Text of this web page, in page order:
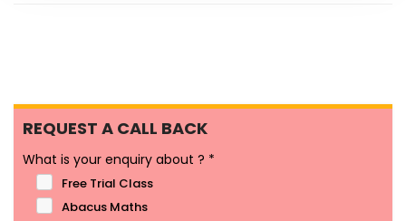
REQUEST A CALL BACK
What is your enquiry about ? *
Free Trial Class
Abacus Maths